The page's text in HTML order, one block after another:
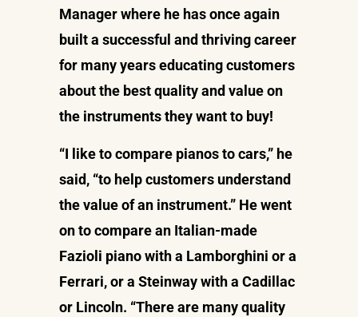
Manager where he has once again
built a successful and thriving career
for many years educating customers
about the best quality and value on
the instruments they want to buy!
“I like to compare pianos to cars,” he
said, “to help customers understand
the value of an instrument.” He went
on to compare an Italian-made
Fazioli piano with a Lamborghini or a
Ferrari, or a Steinway with a Cadillac
or Lincoln. “There are many quality